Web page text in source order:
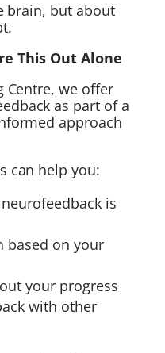
brain, but about
This Out Alone
Centre, we offer
as part of a
approach
can help you:
is
based on your
your progress
with other